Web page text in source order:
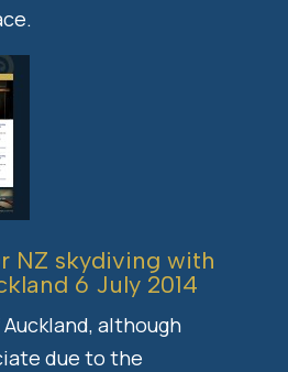
NZ skydiving with
6 July 2014
although
due to the